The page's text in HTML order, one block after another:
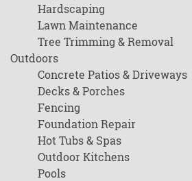
Hardscaping
Lawn Maintenance
Tree Trimming & Removal
Outdoors
Concrete Patios & Driveways
Decks & Porches
Fencing
Foundation Repair
Hot Tubs & Spas
Outdoor Kitchens
Pools